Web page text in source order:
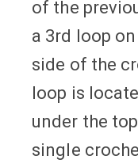
of the
a 3rd loop
side of the
loop is
under the
single